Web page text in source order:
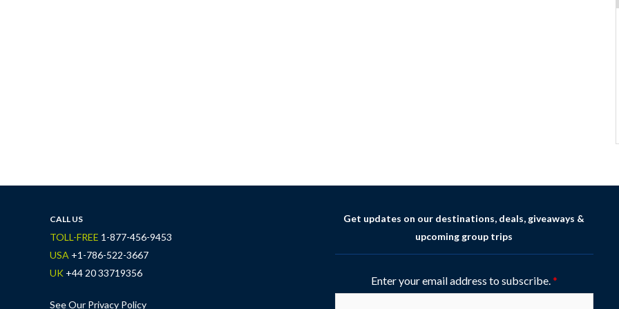
CALL US
TOLL-FREE 1-877-456-9453
USA +1-786-522-3667
UK +44 20 33719356
See Our Privacy Policy
Get updates on our destinations, deals, giveaways &
upcoming group trips
Enter your email address to subscribe.*